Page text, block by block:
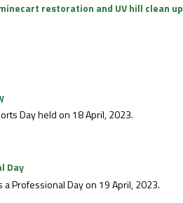
restoration and UV hill clean up
Day held on 18 April, 2023.
Day
a Professional Day on 19 April, 2023.